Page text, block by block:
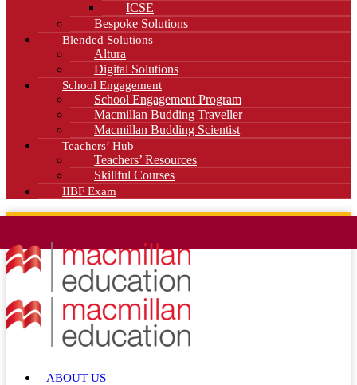
ICSE
Bespoke Solutions
Blended Solutions
Altura
Digital Solutions
School Engagement
School Engagement Program
Macmillan Budding Traveller
Macmillan Budding Scientist
Teachers’ Hub
Teachers’ Resources
Skillful Courses
IIBF Exam
ABOUT US